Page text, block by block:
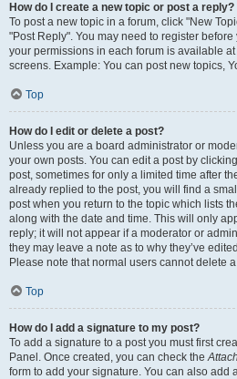
How do I create a new topic or post a reply?
To post a new topic in a forum, click "New
"Post Reply". You may need to register
your permissions in each forum is available
screens. Example: You can post new topics,
Top
How do I edit or delete a post?
Unless you are a board administrator or
your own posts. You can edit a post by
post, sometimes for only a limited time after
already replied to the post, you will find a
post when you return to the topic which lists
along with the date and time. This will only
reply; it will not appear if a moderator or
they may leave a note as to why they’ve
Please note that normal users cannot delete
Top
How do I add a signature to my post?
To add a signature to a post you must first
Panel. Once created, you can check the
form to add your signature. You can also add